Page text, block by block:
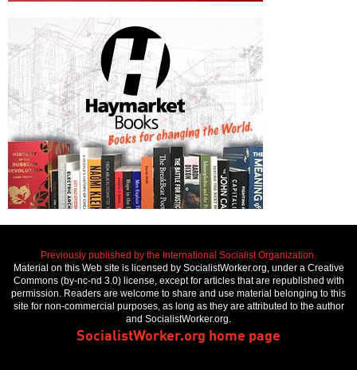
Previously published by the International Socialist Organization.
Material on this Web site is licensed by SocialistWorker.org, under a Creative
Commons (by-nc-nd 3.0) license, except for articles that are republished with
permission. Readers are welcome to share and use material belonging to this
site for non-commercial purposes, as long as they are attributed to the author
and SocialistWorker.org.
SocialistWorker.org home page